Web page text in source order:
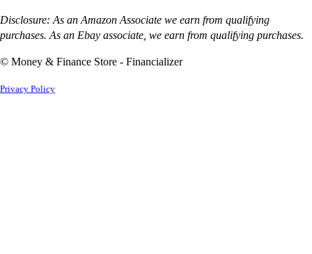
Disclosure: As an Amazon Associate we earn from qualifying
purchases. As an Ebay associate, we earn from qualifying purchases.
© Money & Finance Store - Financializer
Privacy Policy